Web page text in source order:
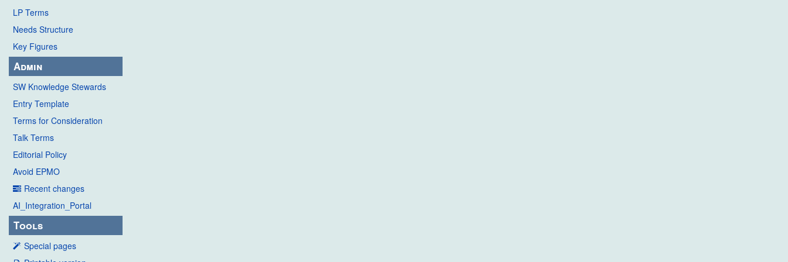
LP Terms
Needs Structure
Key Figures
Admin
SW Knowledge Stewards
Entry Template
Terms for Consideration
Talk Terms
Editorial Policy
Avoid EPMO
Recent changes
AI_Integration_Portal
Tools
Special pages